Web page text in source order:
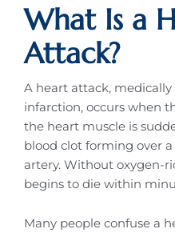
What Is a
Attack?
A heart attack,
infarction, occurs when
the heart muscle is
blood clot forming over
artery. Without oxygen-
begins to die within
Many people confuse a